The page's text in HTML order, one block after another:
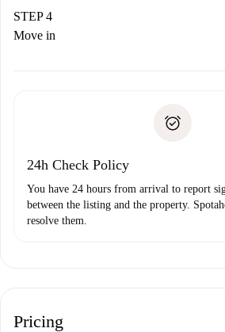
landlord.
If rejected: we won’t charge you
Payment direct debit
STEP 4
Move in
24h Check Policy
You have 24 hours from arrival to report
between the listing and the property.
resolve them.
Pricing